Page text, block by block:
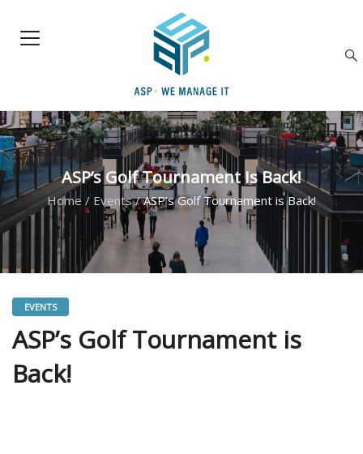
ASP’s Golf Tournament Is Back!
Home / Events/ASP’s Golf Tournament is Back!
EVENTS
ASP’s Golf Tournament is
Back!